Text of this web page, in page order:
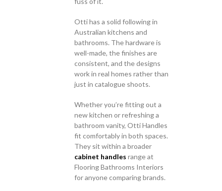
Otti has a solid following in
Australian kitchens and
bathrooms. The hardware is
well-made, the finishes are
consistent, and the designs
work in real homes rather than
just in catalogue shoots.
Whether you’re fitting out a
new kitchen or refreshing a
bathroom vanity, Otti Handles
fit comfortably in both spaces.
They sit within a broader
cabinet handles range at
Flooring Bathrooms Interiors
for anyone comparing brands.